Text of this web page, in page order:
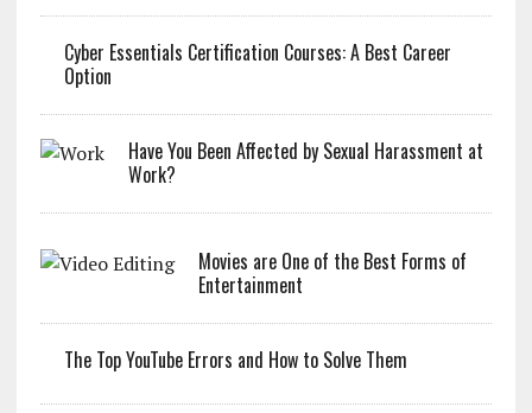
Cyber Essentials Certification Courses: A Best Career
Option
Have You Been Affected by Sexual Harassment at
Work?
Movies are One of the Best Forms of
Entertainment
The Top YouTube Errors and How to Solve Them